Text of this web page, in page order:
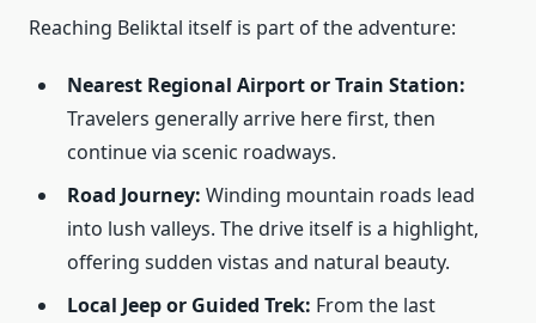
Reaching Beliktal itself is part of the adventure:
Nearest Regional Airport or Train Station:
Travelers generally arrive here first, then
continue via scenic roadways.
Road Journey: Winding mountain roads lead
into lush valleys. The drive itself is a highlight,
offering sudden vistas and natural beauty.
Local Jeep or Guided Trek: From the last